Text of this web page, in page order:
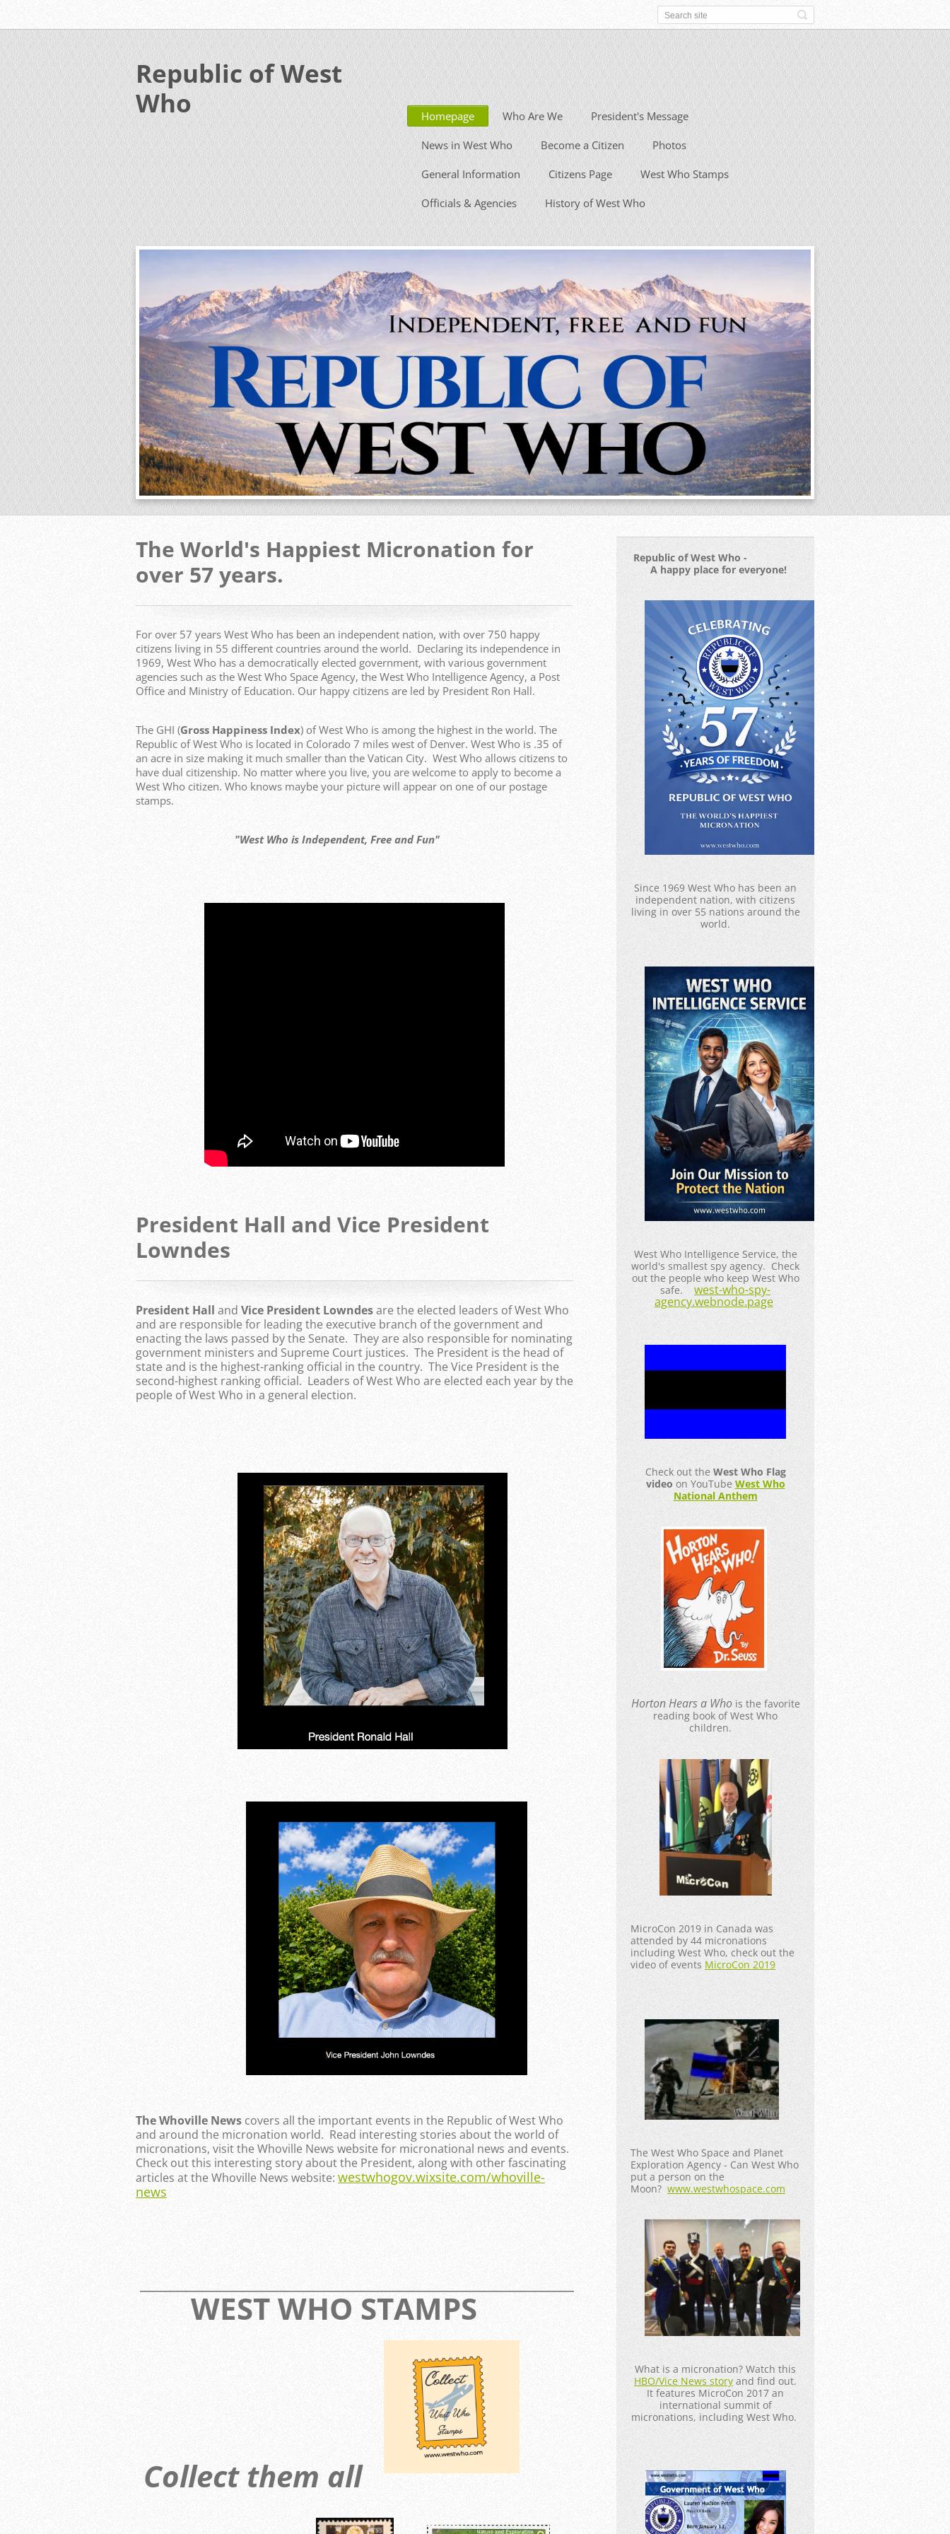
Republic of West
Who
Homepage Who Are We President's Message
News in West Who Become a Citizen Photos
General Information Citizens Page West Who Stamps
Officials & Agencies History of West Who
The World's Happiest Micronation for
over 57 years.
For over 57 years West Who has been an independent nation, with over 750 happy
citizens living in 55 different countries around the world. Declaring its independence in
1969, West Who has a democratically elected government, with various government
agencies such as the West Who Space Agency, the West Who Intelligence Agency, a Post
Office and Ministry of Education. Our happy citizens are led by President Ron Hall.
The GHI (Gross Happiness Index) of West Who is among the highest in the world. The
Republic of West Who is located in Colorado 7 miles west of Denver. West Who is .35 of
an acre in size making it much smaller than the Vatican City. West Who allows citizens to
have dual citizenship. No matter where you live, you are welcome to apply to become a
West Who citizen. Who knows maybe your picture will appear on one of our postage
stamps.
"West Who is Independent, Free and Fun"
President Hall and Vice President
Lowndes
President Hall and Vice President Lowndesare the elected leaders of West Who
and are responsible for leading the executive branch of the government and
enacting the laws passed by the Senate. They are also responsible for nominating
government ministers and Supreme Court justices. The President is the head of
state and is the highest-ranking official in the country. The Vice President is the
second-highest ranking official. Leaders of West Who are elected each year by the
people of West Who in a general election.
The Whoville News covers all the important events in the Republic of West Who
and around the micronation world. Read interesting stories about the world of
micronations, visit the Whoville News website for micronational news and events.
Check out this interesting story about the President, along with other fascinating
articles at the Whoville News website: westwhogov.wixsite.com/whoville-
news
__________________________________________________________________________________________________
WEST WHO STAMPS
Collect them all
Republic of West Who -
A happy place for everyone!
Since 1969 West Who has been an
independent nation, with citizens
living in over 55 nations around the
world.
West Who Intelligence Service, the
world's smallest spy agency. Check
out the people who keep West Who
safe.west-who-spy-
agency.webnode.page
Check out the West Who Flag
video on YouTube West Who
National Anthem
Horton Hears a Who is the favorite
reading book of West Who
children.
MicroCon 2019 in Canada was
attended by 44 micronations
including West Who, check out the
video of events MicroCon 2019
The West Who Space and Planet
Exploration Agency - Can West Who
put a person on the
Moon?www.westwhospace.com
What is a micronation? Watch this
HBO/Vice News story and find out.
It features MicroCon 2017 an
international summit of
micronations, including West Who.